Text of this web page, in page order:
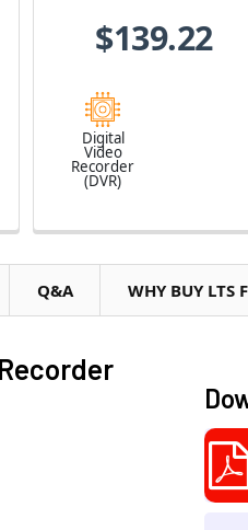
$139.22
Digital
Video
Recorder
(DVR)
Q&A WHY BUY LTS